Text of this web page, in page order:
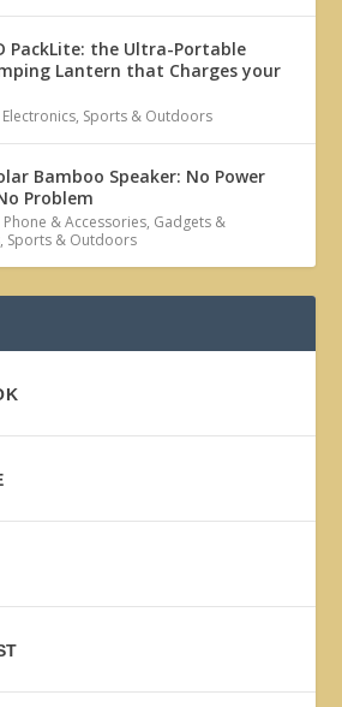
PackLite: the Ultra-Portable
Lantern that Charges your
, Sports & Outdoors
Bamboo Speaker: No Power
Problem
Phone & Accessories, Gadgets &
, Sports & Outdoors